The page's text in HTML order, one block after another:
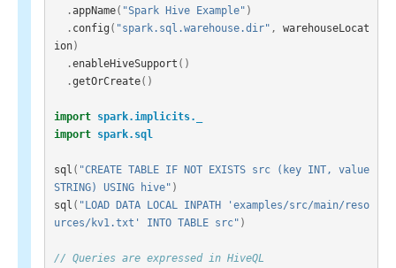
.appName( "Spark Hive Example" )
. config ( "spark.sql.warehouse.dir" ,
warehouseLocat
ion)
.enableHiveSupport ()
.getOrCreate()
import
spark.implicits._
import
spark.sql
sql ( "CREATE TABLE IF NOT EXISTS src (key INT, value
STRING) USING hive" )
sql ( "LOAD DATA LOCAL INPATH 'examples/src/main/reso
urces/kv1.txt' INTO TABLE src" )
// Queries are expressed in HiveQL